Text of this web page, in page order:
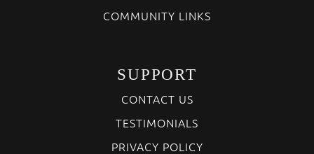
COMMUNITY LINKS
SUPPORT
CONTACT US
TESTIMONIALS
PRIVACY POLICY